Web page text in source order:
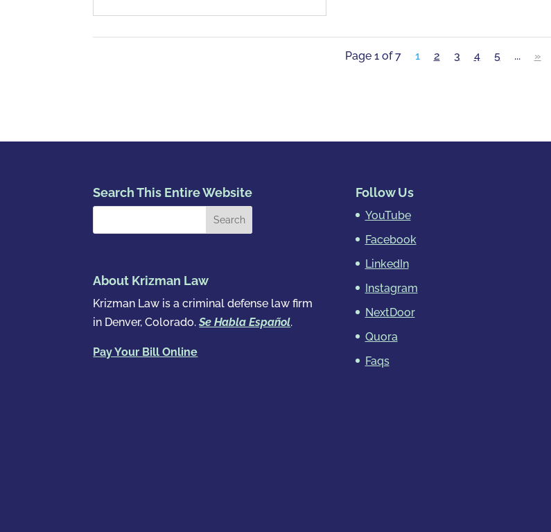
Page 1 of 7 1 2 3 4 5 ... »
Search This Entire Website
About Krizman Law
Krizman Law is a criminal defense law firm
in Denver, Colorado.Se Habla Español.
Pay Your Bill Online
Follow Us
YouTube
Facebook
LinkedIn
Instagram
NextDoor
Quora
Faqs